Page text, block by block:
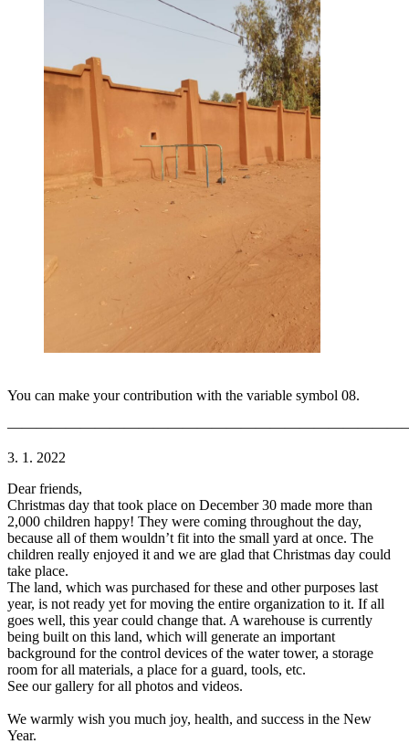
You can make your contribution with the variable symbol 08.
3. 1. 2022
Dear friends,
Christmas day that took place on December 30 made more than
2,000 children happy! They were coming throughout the day,
because all of them wouldn’t fit into the small yard at once. The
children really enjoyed it and we are glad that Christmas day could
take place.
The land, which was purchased for these and other purposes last
year, is not ready yet for moving the entire organization to it. If all
goes well, this year could change that. A warehouse is currently
being built on this land, which will generate an important
background for the control devices of the water tower, a storage
room for all materials, a place for a guard, tools, etc.
See our gallery for all photos and videos.
We warmly wish you much joy, health, and success in the New
Year.